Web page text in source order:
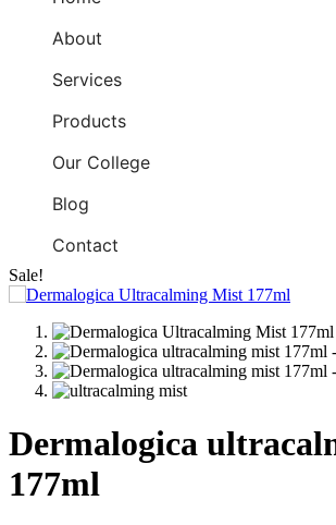
About
Services
Products
Our College
Blog
Contact
Sale!
Dermalogica
177ml